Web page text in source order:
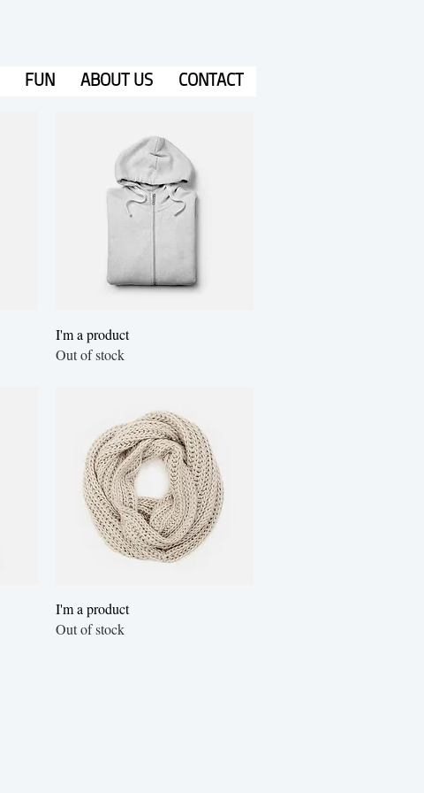
FUN ABOUT US CONTACT
Quick View
I'm a product
Out of stock
Quick View
I'm a product
Out of stock